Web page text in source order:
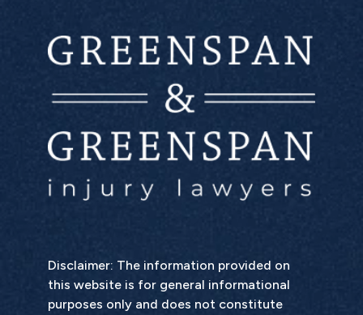
Disclaimer: The information provided on
this website is for general informational
purposes only and does not constitute